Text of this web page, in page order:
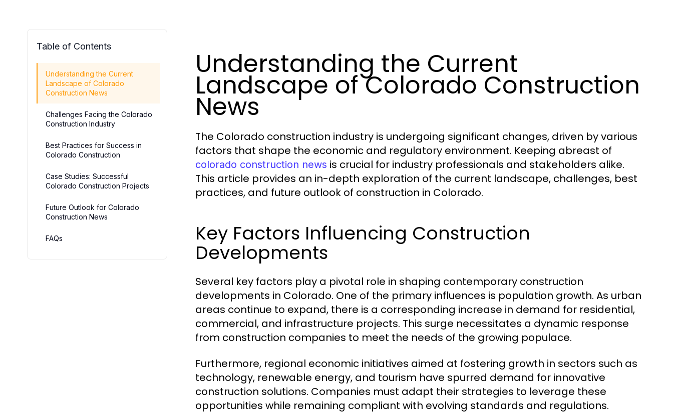
Table of Contents
Understanding the Current
Landscape of Colorado
Construction News
Challenges Facing the Colorado
Construction Industry
Best Practices for Success in
Colorado Construction
Case Studies: Successful
Colorado Construction Projects
Future Outlook for Colorado
Construction News
FAQs
Understanding the Current
Landscape of Colorado Construction
News
The Colorado construction industry is undergoing significant changes, driven by various
factors that shape the economic and regulatory environment. Keeping abreast of
colorado construction news is crucial for industry professionals and stakeholders alike.
This article provides an in-depth exploration of the current landscape, challenges, best
practices, and future outlook of construction in Colorado.
Key Factors Influencing Construction
Developments
Several key factors play a pivotal role in shaping contemporary construction
developments in Colorado. One of the primary influences is population growth. As urban
areas continue to expand, there is a corresponding increase in demand for residential,
commercial, and infrastructure projects. This surge necessitates a dynamic response
from construction companies to meet the needs of the growing populace.
Furthermore, regional economic initiatives aimed at fostering growth in sectors such as
technology, renewable energy, and tourism have spurred demand for innovative
construction solutions. Companies must adapt their strategies to leverage these
opportunities while remaining compliant with evolving standards and regulations.